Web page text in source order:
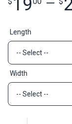
19 —
Length
Width